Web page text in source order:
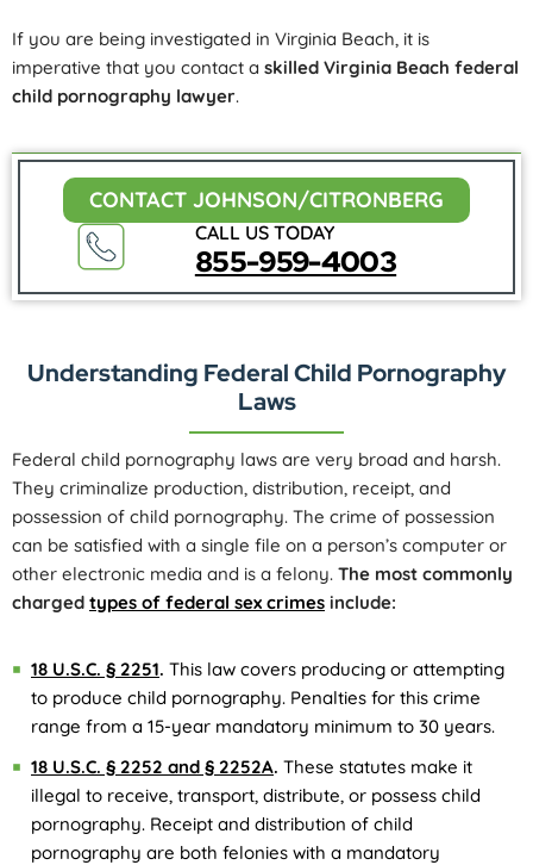
If you are being investigated in Virginia Beach, it is
imperative that you contact a skilled Virginia Beach federal
child pornography lawyer.
CONTACT JOHNSON/CITRONBERG
CALL US TODAY
855-959-4003
Understanding Federal Child Pornography
Laws
Federal child pornography laws are very broad and harsh.
They criminalize production, distribution, receipt, and
possession of child pornography. The crime of possession
can be satisfied with a single file on a person’s computer or
other electronic media and is a felony. The most commonly
charged types of federal sex crimes include:
18 U.S.C. § 2251. This law covers producing or attempting
to produce child pornography. Penalties for this crime
range from a 15-year mandatory minimum to 30 years.
18 U.S.C. § 2252 and § 2252A. These statutes make it
illegal to receive, transport, distribute, or possess child
pornography. Receipt and distribution of child
pornography are both felonies with a mandatory